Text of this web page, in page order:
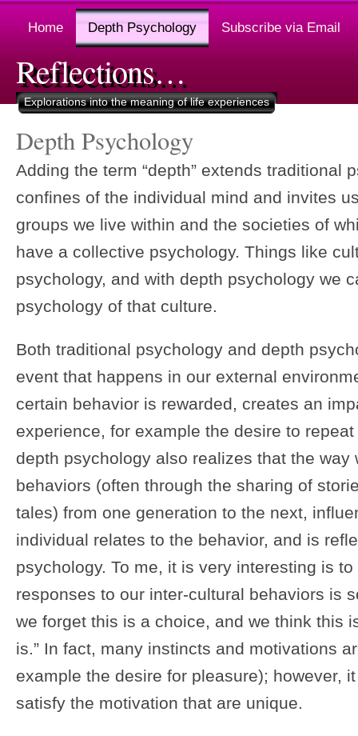
Home Depth Psychology Subscribe via Email
Reflections…
Explorations into the meaning of life experiences
Depth Psychology
Adding the term “depth” extends traditional
confines of the individual mind and invites
groups we live within and the societies of
have a collective psychology. Things like
psychology, and with depth psychology we
psychology of that culture.
Both traditional psychology and depth
event that happens in our external
certain behavior is rewarded, creates an
experience, for example the desire to
depth psychology also realizes that the way
behaviors (often through the sharing of
tales) from one generation to the next,
individual relates to the behavior, and is
psychology. To me, it is very interesting is
responses to our inter-cultural behaviors is
we forget this is a choice, and we think this
is.” In fact, many instincts and motivations
example the desire for pleasure); however,
satisfy the motivation that are unique.